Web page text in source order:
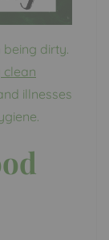
being dirty.
clean
illnesses